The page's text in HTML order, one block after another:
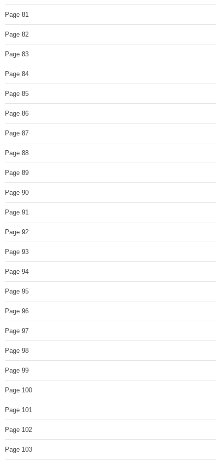
Page 81
Page 82
Page 83
Page 84
Page 85
Page 86
Page 87
Page 88
Page 89
Page 90
Page 91
Page 92
Page 93
Page 94
Page 95
Page 96
Page 97
Page 98
Page 99
Page 100
Page 101
Page 102
Page 103